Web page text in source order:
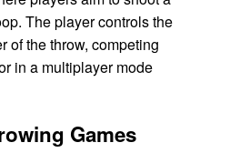
The player controls the
of the throw, competing
in a multiplayer mode
Games